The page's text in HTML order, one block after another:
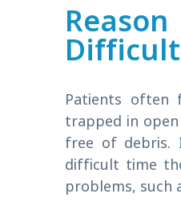
Difficult
Patients often
trapped in
free of debris.
difficult time
problems, such